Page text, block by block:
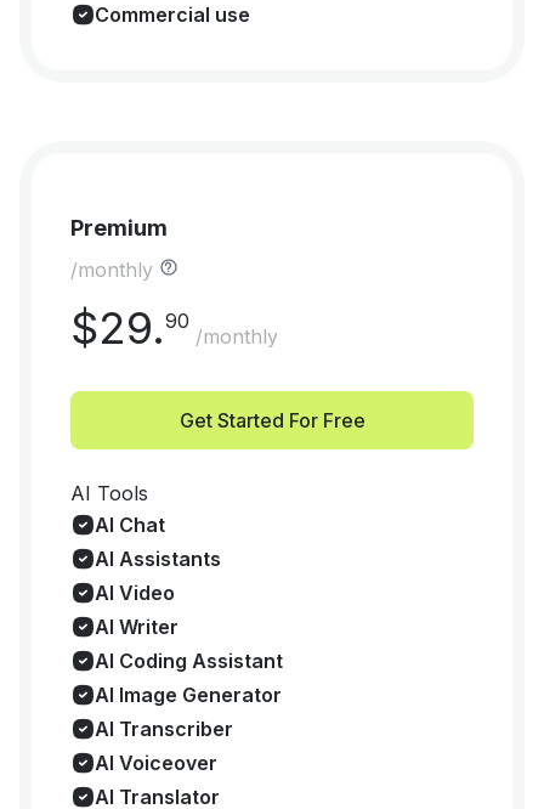
Commercial use
Premium
/monthly
$29.90
/monthly
Get Started For Free
AI Tools
AI Chat
AI Assistants
AI Video
AI Writer
AI Coding Assistant
AI Image Generator
AI Transcriber
AI Voiceover
AI Translator